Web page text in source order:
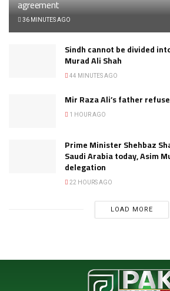
agreement
36 MINUTES AGO
Sindh cannot be divided
Murad Ali Shah
44 MINUTES AGO
Mir Raza Ali’s father
1 HOUR AGO
Prime Minister Shehbaz
Saudi Arabia today, Asim
delegation
22 HOURS AGO
LOAD MORE